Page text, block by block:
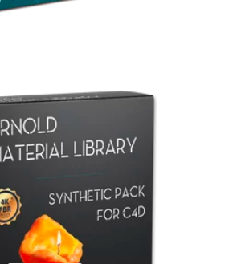
Material Library
Synthetic Pack